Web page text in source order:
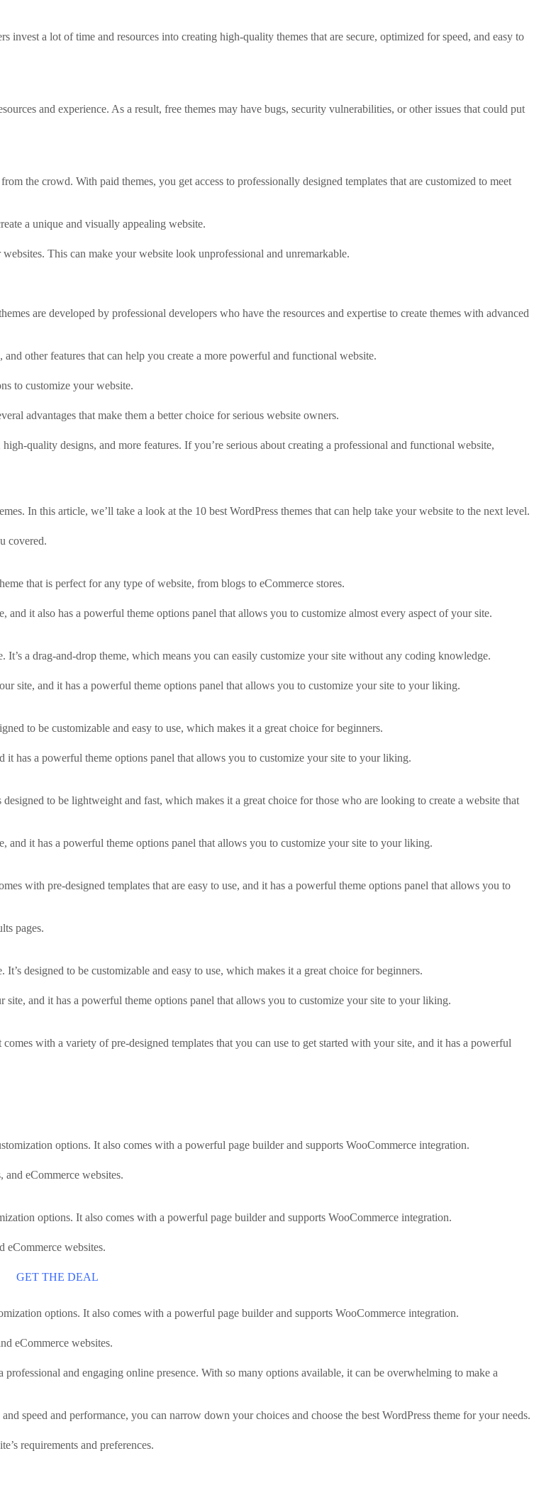
invest a lot of time and resources into creating high-quality themes that are secure, optimized for speed, and easy to
and experience. As a result, free themes may have bugs, security vulnerabilities, or other issues that could put
the crowd. With paid themes, you get access to professionally designed templates that are customized to meet
a unique and visually appealing website.
This can make your website look unprofessional and unremarkable.
are developed by professional developers who have the resources and expertise to create themes with advanced
other features that can help you create a more powerful and functional website.
to customize your website.
advantages that make them a better choice for serious website owners.
quality designs, and more features. If you’re serious about creating a professional and functional website,
In this article, we’ll take a look at the 10 best WordPress themes that can help take your website to the next level.
covered.
that is perfect for any type of website, from blogs to eCommerce stores.
it also has a powerful theme options panel that allows you to customize almost every aspect of your site.
a drag-and-drop theme, which means you can easily customize your site without any coding knowledge.
site, and it has a powerful theme options panel that allows you to customize your site to your liking.
to be customizable and easy to use, which makes it a great choice for beginners.
it has a powerful theme options panel that allows you to customize your site to your liking.
to be lightweight and fast, which makes it a great choice for those who are looking to create a website that
and it has a powerful theme options panel that allows you to customize your site to your liking.
with pre-designed templates that are easy to use, and it has a powerful theme options panel that allows you to
pages.
designed to be customizable and easy to use, which makes it a great choice for beginners.
site, and it has a powerful theme options panel that allows you to customize your site to your liking.
with a variety of pre-designed templates that you can use to get started with your site, and it has a powerful
options. It also comes with a powerful page builder and supports WooCommerce integration.
eCommerce websites.
options. It also comes with a powerful page builder and supports WooCommerce integration.
eCommerce websites.
GET THE DEAL
options. It also comes with a powerful page builder and supports WooCommerce integration.
eCommerce websites.
and engaging online presence. With so many options available, it can be overwhelming to make a
speed and performance, you can narrow down your choices and choose the best WordPress theme for your needs.
requirements and preferences.